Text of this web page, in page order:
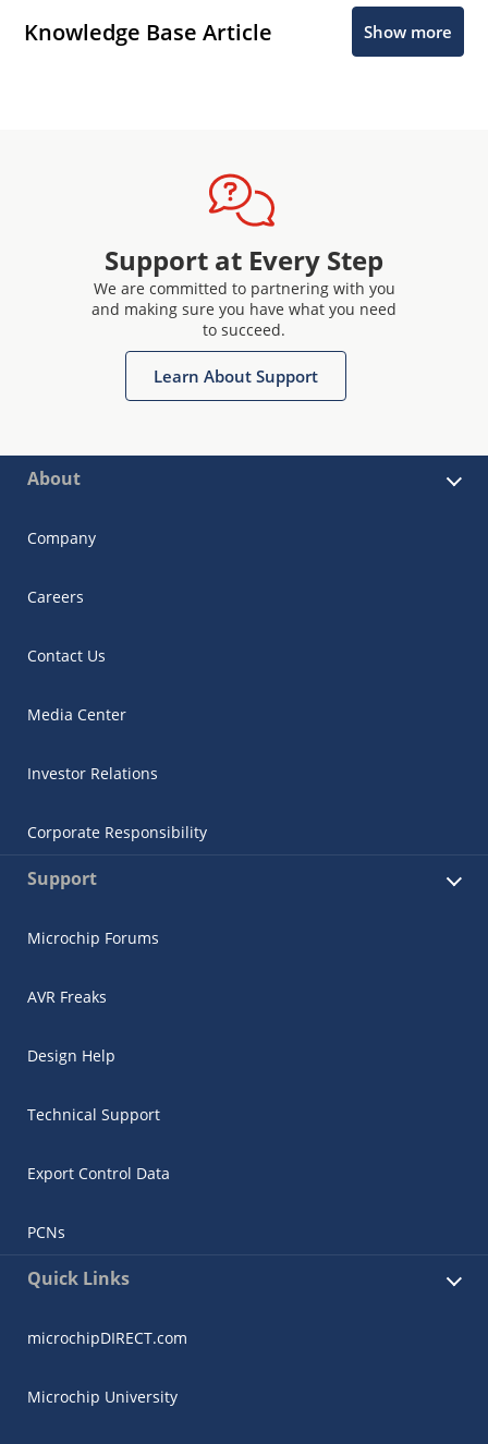
Knowledge Base Article Show more
Support at Every Step
We are committed to partnering with you
and making sure you have what you need
to succeed.
Learn About Support
About
Company
Careers
Contact Us
Media Center
Investor Relations
Corporate Responsibility
Support
Microchip Forums
AVR Freaks
Design Help
Technical Support
Export Control Data
PCNs
Quick Links
microchipDIRECT.com
Microchip University